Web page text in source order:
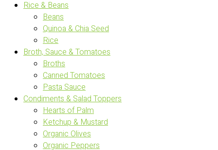
Rice & Beans
Beans
Quinoa & Chia Seed
Rice
Broth, Sauce & Tomatoes
Broths
Canned Tomatoes
Pasta Sauce
Condiments & Salad Toppers
Hearts of Palm
Ketchup & Mustard
Organic Olives
Organic Peppers